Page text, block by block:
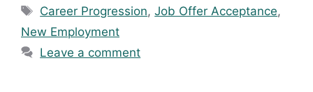
Tags
Career Progression,Job Offer Acceptance,
New Employment
Leave a comment